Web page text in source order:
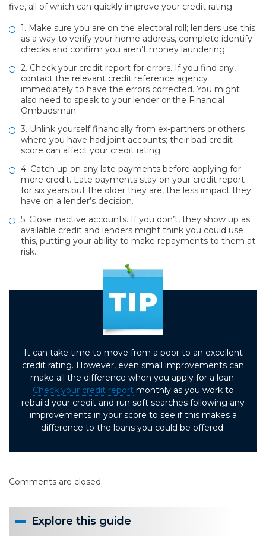
five, all of which can quickly improve your credit rating:
1. Make sure you are on the electoral roll; lenders use this
as a way to verify your home address, complete identify
checks and confirm you aren’t money laundering.
2. Check your credit report for errors. If you find any,
contact the relevant credit reference agency
immediately to have the errors corrected. You might
also need to speak to your lender or the Financial
Ombudsman.
3. Unlink yourself financially from ex-partners or others
where you have had joint accounts; their bad credit
score can affect your credit rating.
4. Catch up on any late payments before applying for
more credit. Late payments stay on your credit report
for six years but the older they are, the less impact they
have on a lender’s decision.
5. Close inactive accounts. If you don’t, they show up as
available credit and lenders might think you could use
this, putting your ability to make repayments to them at
risk.
It can take time to move from a poor to an excellent
credit rating. However, even small improvements can
make all the difference when you apply for a loan.
Check your credit reportmonthly as you work to
rebuild your credit and run soft searches following any
improvements in your score to see if this makes a
difference to the loans you could be offered.
Comments are closed.
Explore this guide